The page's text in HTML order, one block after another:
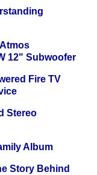
12" Subwoofer
Fire TV
Stereo
Album
Story Behind